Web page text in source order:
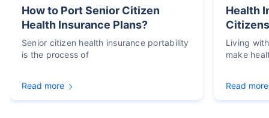
How to Port Senior Citizen
Health Insurance Plans?
Senior citizen health insurance portability
is the process of
Read more
Health
Living
make
Read more